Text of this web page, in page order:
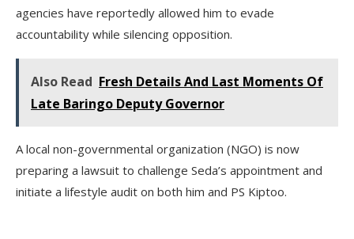
agencies have reportedly allowed him to evade
accountability while silencing opposition.
Also Read Fresh Details And Last Moments Of
Late Baringo Deputy Governor
A local non-governmental organization (NGO) is now
preparing a lawsuit to challenge Seda’s appointment and
initiate a lifestyle audit on both him and PS Kiptoo.